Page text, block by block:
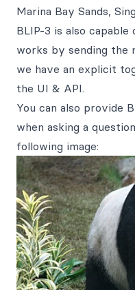
Marina Bay Sands,
BLIP-3 is also
works by sending the
we have an explicit
the UI & API.
You can also provide
when asking a
following image: